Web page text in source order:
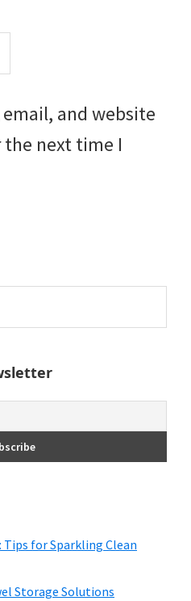
and website
next time I
for Sparkling Clean
Storage Solutions